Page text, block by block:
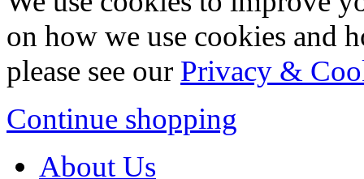
on how we use cookies and
please see our Privacy &
Continue shopping
About Us